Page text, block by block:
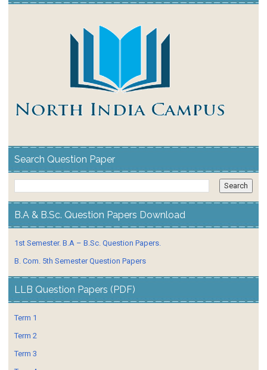
Search Question Paper
B.A & B.Sc. Question Papers Download
1st Semester. B.A – B.Sc. Question Papers.
B. Com. 5th Semester Question Papers
LLB Question Papers (PDF)
Term 1
Term 2
Term 3